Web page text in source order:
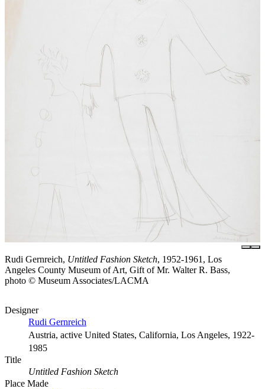
Rudi Gernreich, Untitled Fashion Sketch, 1952-1961, Los
Angeles County Museum of Art, Gift of Mr. Walter R. Bass,
photo © Museum Associates/LACMA
Designer
Rudi Gernreich
Austria, active United States, California, Los Angeles, 1922-
1985
Title
Untitled Fashion Sketch
Place Made